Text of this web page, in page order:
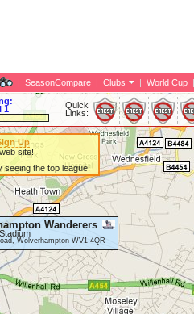
| SeasonCompare | Clubs | World Cup |
1
Quick
Links:
Wanderers
Wolverhampton WV1 4QR
Up
site!
seeing the top league.